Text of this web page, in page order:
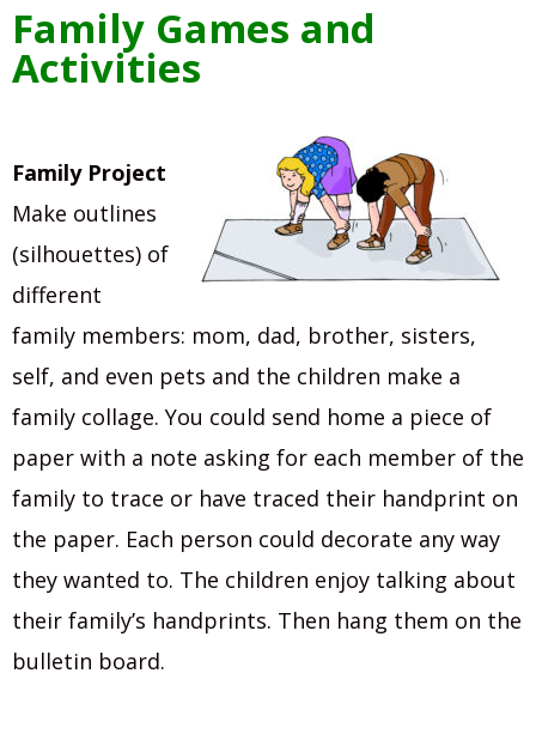
Family Games and
Activities
Family Project
Make outlines
(silhouettes) of
different
family members: mom, dad, brother, sisters,
self, and even pets and the children make a
family collage. You could send home a piece of
paper with a note asking for each member of the
family to trace or have traced their handprint on
the paper. Each person could decorate any way
they wanted to. The children enjoy talking about
their family’s handprints. Then hang them on the
bulletin board.